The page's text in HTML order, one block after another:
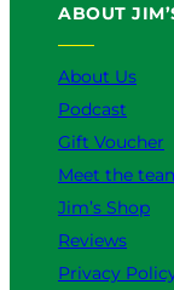
ABOUT
About Us
Podcast
Gift Voucher
Meet the
Jim’s Shop
Reviews
Privacy